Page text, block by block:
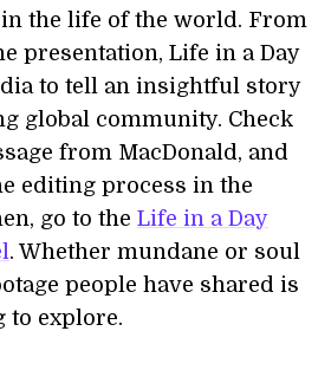
the life of the world. From
presentation, Life in a Day
to tell an insightful story
global community. Check
from MacDonald, and
editing process in the
go to the Life in a Day
. Whether mundane or soul
people have shared is
to explore.